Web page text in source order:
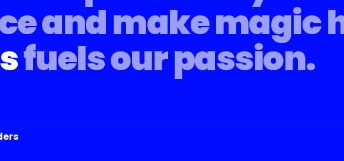
and make magic
fuels our passion.